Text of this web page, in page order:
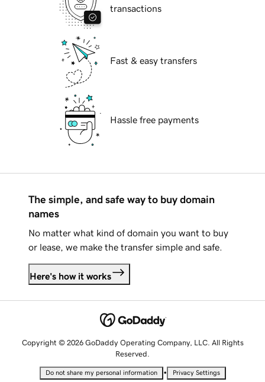
transactions
Fast & easy transfers
Hassle free payments
The simple, and safe way to buy domain
names
No matter what kind of domain you want to buy
or lease, we make the transfer simple and safe.
Here's how it works
Copyright © 2026 GoDaddy Operating Company, LLC. All Rights
Reserved.
Do not share my personal information • Privacy Settings